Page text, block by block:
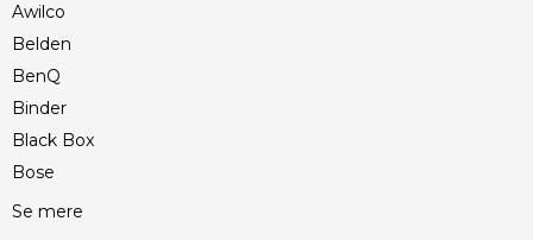
Awilco
Belden
BenQ
Binder
Black Box
Bose
Se mere